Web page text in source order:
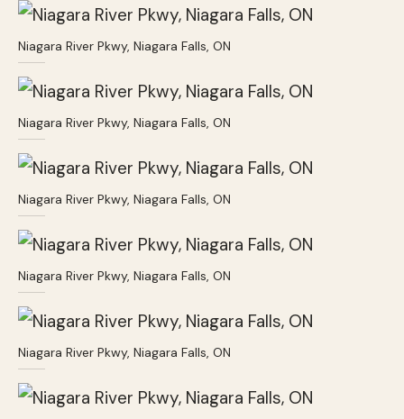
Niagara River Pkwy, Niagara Falls, ON
Niagara River Pkwy, Niagara Falls, ON
Niagara River Pkwy, Niagara Falls, ON
Niagara River Pkwy, Niagara Falls, ON
Niagara River Pkwy, Niagara Falls, ON